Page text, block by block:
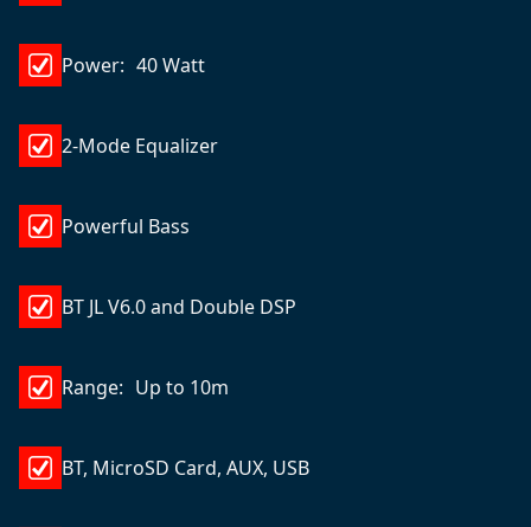
Power: 40 Watt
2-Mode Equalizer
Powerful Bass
BT JL V6.0 and Double DSP
Range: Up to 10m
BT, MicroSD Card, AUX, USB